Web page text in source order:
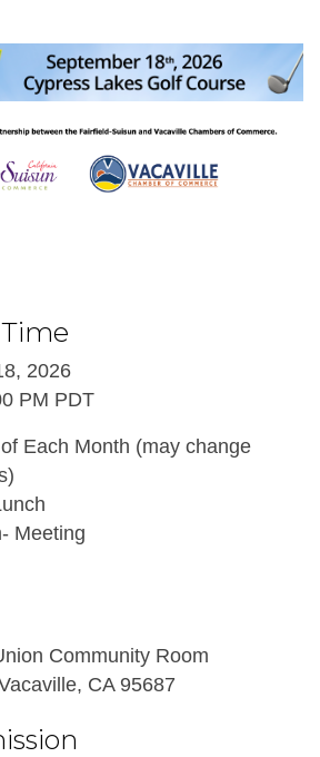
2026
PM PDT
Each Month (may change
Meeting
Community Room
CA 95687